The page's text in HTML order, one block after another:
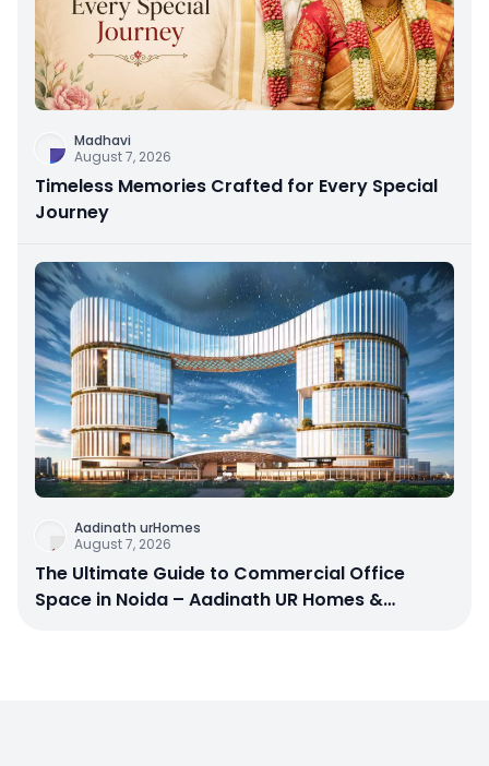
Madhavi
August 7, 2026
Timeless Memories Crafted for Every Special
Journey
Aadinath urHomes
August 7, 2026
The Ultimate Guide to Commercial Office
Space in Noida – Aadinath UR Homes &